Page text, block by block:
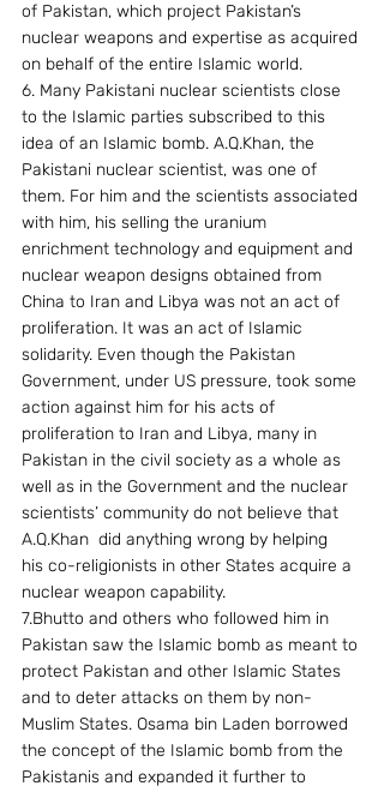
of Pakistan, which project Pakistan’s
nuclear weapons and expertise as acquired
on behalf of the entire Islamic world.
6. Many Pakistani nuclear scientists close
to the Islamic parties subscribed to this
idea of an Islamic bomb. A.Q.Khan, the
Pakistani nuclear scientist, was one of
them. For him and the scientists associated
with him, his selling the uranium
enrichment technology and equipment and
nuclear weapon designs obtained from
China to Iran and Libya was not an act of
proliferation. It was an act of Islamic
solidarity. Even though the Pakistan
Government, under US pressure, took some
action against him for his acts of
proliferation to Iran and Libya, many in
Pakistan in the civil society as a whole as
well as in the Government and the nuclear
scientists’ community do not believe that
A.Q.Khan  did anything wrong by helping
his co-religionists in other States acquire a
nuclear weapon capability.
7.Bhutto and others who followed him in
Pakistan saw the Islamic bomb as meant to
protect Pakistan and other Islamic States
and to deter attacks on them by non-
Muslim States. Osama bin Laden borrowed
the concept of the Islamic bomb from the
Pakistanis and expanded it further to